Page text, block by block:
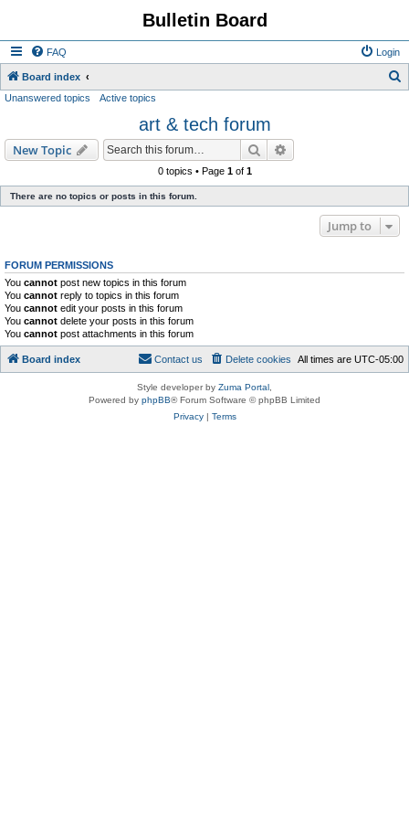
Bulletin Board
FAQ Login
Board index
h
Unanswered topics Active topics
art & tech forum
New Topic Search
0 topics • Page 1of 1
There are no topics or posts in this forum.
Jump to
FORUM PERMISSIONS
You cannot post new topics in this forum
You cannot reply to topics in this forum
You cannot edit your posts in this forum
You cannot delete your posts in this forum
You cannot post attachments in this forum
Board index All times are UTC-05:00
Delete cookies
Contact us
Style developer by Zuma Portal
Powered by phpBB® Forum Software © phpBB Limited
Privacy| Terms